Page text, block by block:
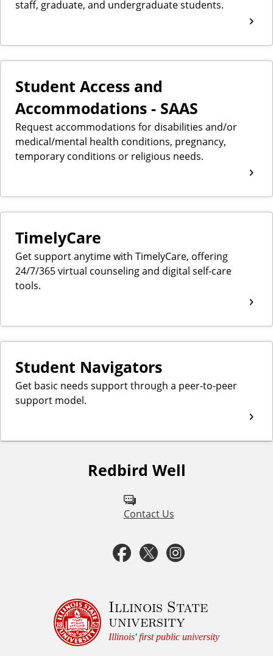
staff, graduate, and undergraduate students.
Student Access and
Accommodations - SAAS
Request accommodations for disabilities and/or
medical/mental health conditions, pregnancy,
temporary conditions or religious needs.
TimelyCare
Get support anytime with TimelyCare, offering
24/7/365 virtual counseling and digital self-care
tools.
Student Navigators
Get basic needs support through a peer-to-peer
support model.
Redbird Well
Contact Us
F
c
e
T
i
t
s
t
Illinois State
university
Illinois' first public university